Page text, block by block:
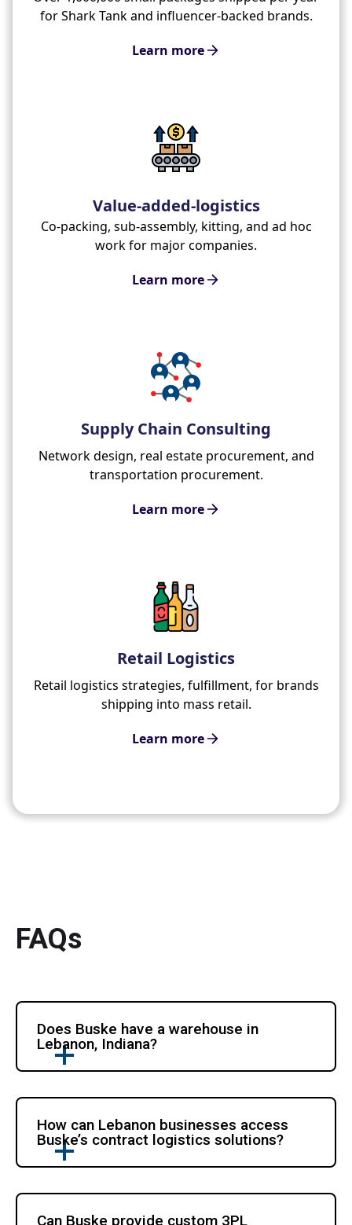
for Shark Tank and influencer-backed brands.
Learn more
Value-added-logistics
Co-packing, sub-assembly, kitting, and ad hoc
work for major companies.
Learn more
Supply Chain Consulting
Network design, real estate procurement, and
transportation procurement.
Learn more
Retail Logistics
Retail logistics strategies, fulfillment, for brands
shipping into mass retail.
Learn more
FAQs
Does Buske have a warehouse in
Lebanon, Indiana?
How can Lebanon businesses access
Buske’s contract logistics solutions?
Can Buske provide custom 3PL